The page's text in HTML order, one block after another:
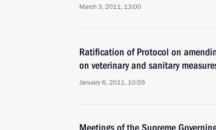
March 3, 2011, 13:00
Ratification of Protocol on
on veterinary and sanitary
January 6, 2011, 10:55
Meetings of the Supreme